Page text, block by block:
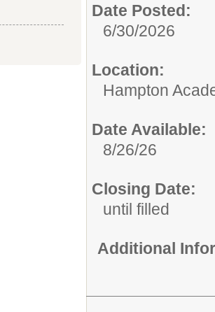
Date Posted:
6/30/2026
Location:
Hampton
Date Available:
8/26/26
Closing Date:
until filled
Additional